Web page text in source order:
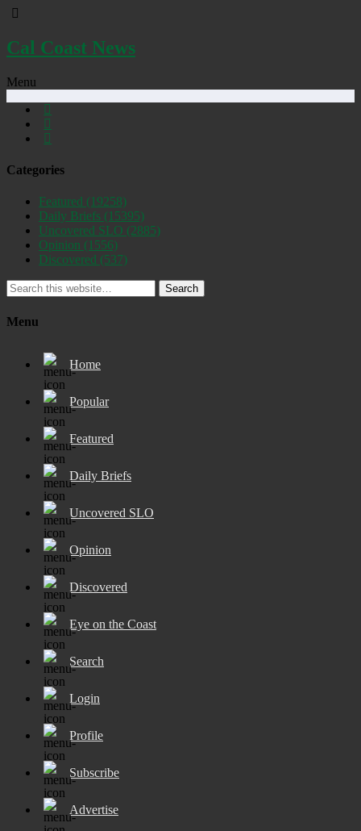
Cal Coast News
Menu
Categories
Featured (19258)
Daily Briefs (15395)
Uncovered SLO (2885)
Opinion (1556)
Discovered (537)
Search
Menu
Home
Popular
Featured
Daily Briefs
Uncovered SLO
Opinion
Discovered
Eye on the Coast
Search
Login
Profile
Subscribe
Advertise